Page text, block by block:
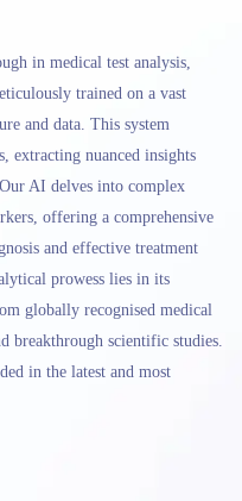
in medical test analysis,
trained on a vast
and data. This system
extracting nuanced insights
AI delves into complex
offering a comprehensive
and effective treatment
prowess lies in its
globally recognised medical
breakthrough scientific studies.
in the latest and most